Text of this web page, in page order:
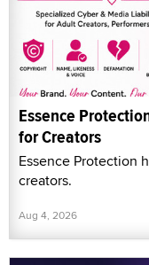
Essence
for Creators
Essence Protection
creators.
Aug 4, 2026